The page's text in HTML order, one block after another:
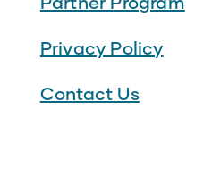
Privacy Policy
Contact Us